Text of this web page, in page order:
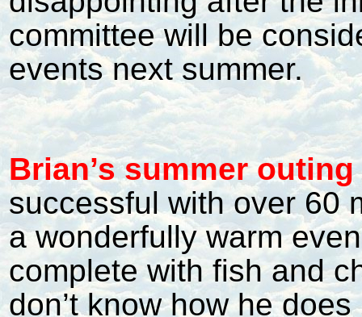
committee will be
events next summer.
Brian’s summer outing
successful with over 60
a wonderfully warm
complete with fish and
don’t know how he